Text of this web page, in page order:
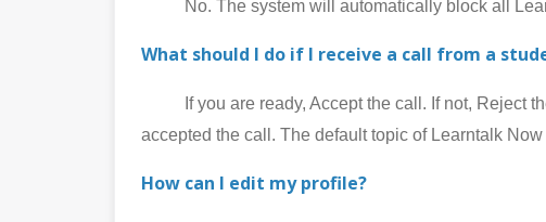
No. The system will automatically block all
What should I do if I receive a call from a
If you are ready, Accept the call. If not, Reject
accepted the call. The default topic of Learntalk
How can I edit my profile?